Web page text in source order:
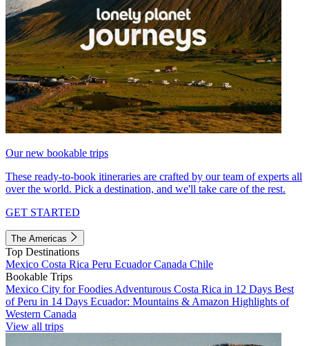
Our new bookable trips
These ready-to-book itineraries are crafted by our team of experts all
over the world. Pick a destination, and we'll take care of the rest.
GET STARTED
The Americas
Top Destinations
Mexico Costa Rica Peru EcuadorCanada Chile
Bookable Trips
Mexico City for Foodies Adventurous Costa Rica in 12 Days Best
of Peru in 14 Days Ecuador: Mountains & Amazon Highlights of
Western Canada
View all trips